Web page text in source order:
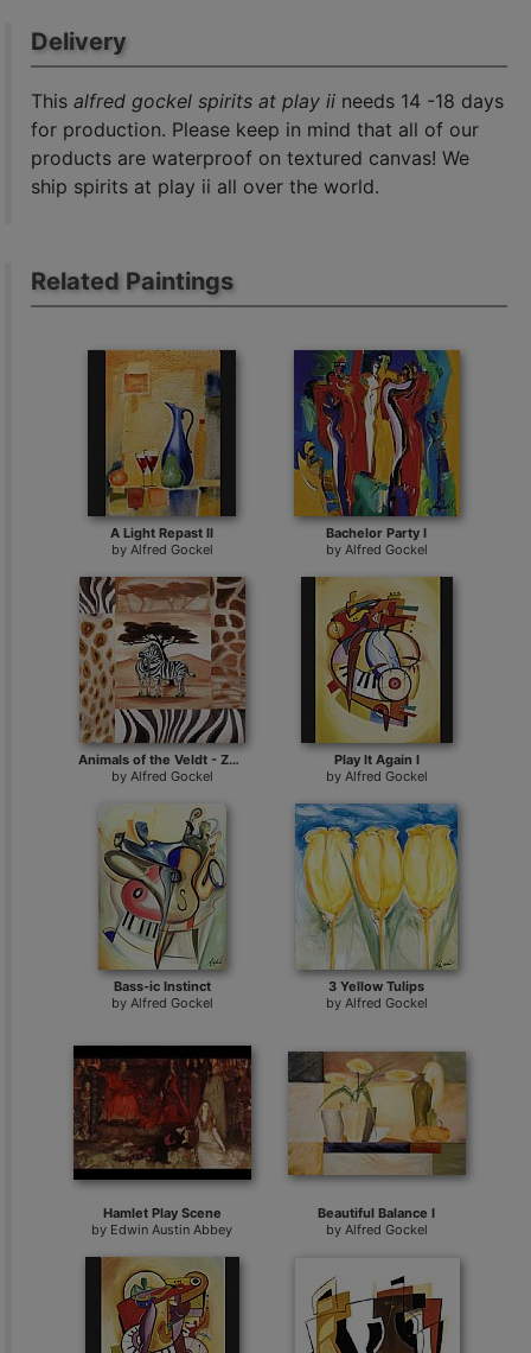
Delivery
Thisalfred gockel spirits at play ii needs 14 -18 days
for production. Please keep in mind that all of our
products are waterproof on textured canvas! We
ship spirits at play ii all over the world.
Related Paintings
A Light Repast II
by Alfred Gockel
Bachelor Party I
by Alfred Gockel
Animals of the Veldt - Zebras
by Alfred Gockel
Play It Again I
by Alfred Gockel
Bass-ic Instinct
by Alfred Gockel
3 Yellow Tulips
by Alfred Gockel
Hamlet Play Scene
by Edwin Austin Abbey
Beautiful Balance I
by Alfred Gockel